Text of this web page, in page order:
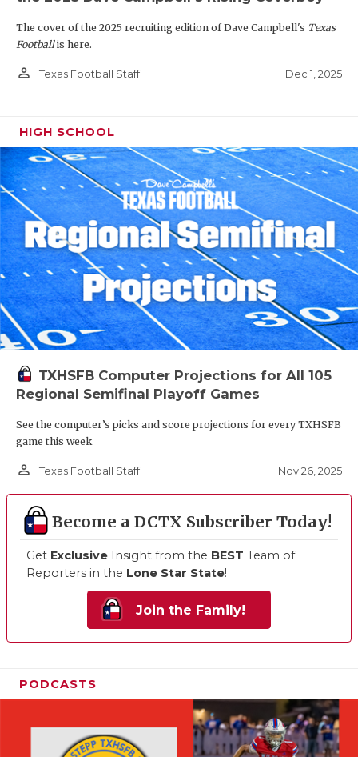
The cover of the 2025 recruiting edition of Dave Campbell's Texas
Footballis here.
person_outline Texas Football Staff Dec 1, 2025
HIGH SCHOOL
TXHSFB Computer Projections for All 105
Regional Semifinal Playoff Games
See the computer’s picks and score projections for every TXHSFB
game this week
person_outline Texas Football Staff Nov 26, 2025
Become a DCTX Subscriber Today!
Get Exclusive Insight from the BEST Team of
Reporters in the Lone Star State!
Join the Family!
PODCASTS